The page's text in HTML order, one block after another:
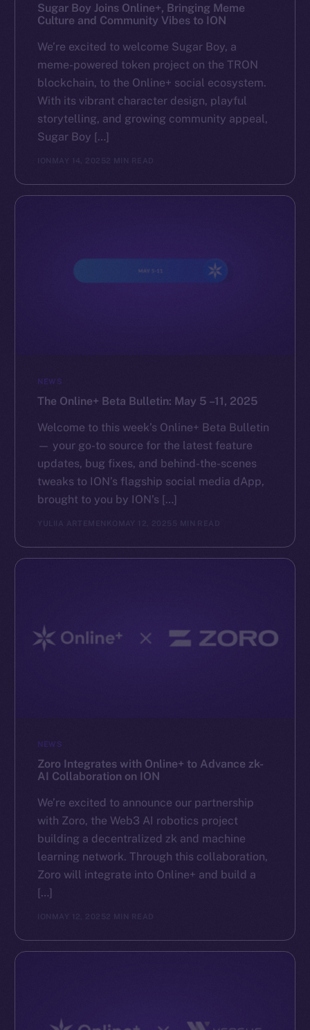
Sugar Boy Joins Online+, Bringing Meme
Culture and Community Vibes to ION
We’re excited to welcome Sugar Boy, a
meme-powered token project on the TRON
blockchain, to the Online+ social ecosystem.
With its vibrant character design, playful
storytelling, and growing community appeal,
Sugar Boy […]
ION MAY 14, 2025 2 MIN READ
NEWS
The Online+ Beta Bulletin: May 5 –11, 2025
Welcome to this week’s Online+ Beta Bulletin
— your go-to source for the latest feature
updates, bug fixes, and behind-the-scenes
tweaks to ION’s flagship social media dApp,
brought to you by ION’s […]
YULIIA ARTEMENKO MAY 12, 2025 5 MIN READ
NEWS
Zoro Integrates with Online+ to Advance zk-
AI Collaboration on ION
We’re excited to announce our partnership
with Zoro, the Web3 AI robotics project
building a decentralized zk and machine
learning network. Through this collaboration,
Zoro will integrate into Online+ and build a
[…]
2 MIN READ
The new online is on-
chain
Telegram
Ecosystem
Startup Program
Frostbyte
Team
Token networks
Binance Smart Chain
Legal
hi@ice.io
2025© Ice Open Network. Part ofLeftclick.ioGroup. All Rights